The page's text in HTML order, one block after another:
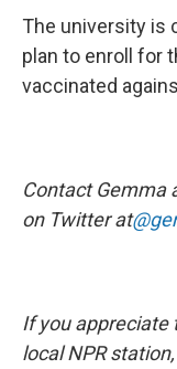
The university is
plan to enroll for
vaccinated
Contact Gemma
on Twitter at
If you appreciate
local NPR